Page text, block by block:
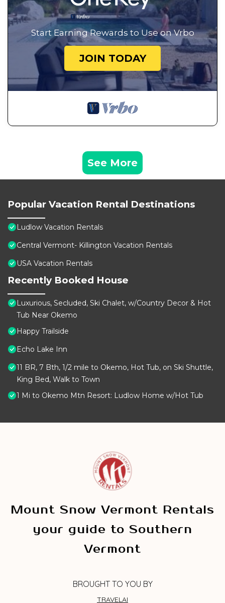
Start Earning Rewards to Use on Vrbo
JOIN TODAY
See More
Popular Vacation Rental Destinations
Ludlow Vacation Rentals
Central Vermont- Killington Vacation Rentals
USA Vacation Rentals
Recently Booked House
Luxurious, Secluded, Ski Chalet, w/Country Decor & Hot
Tub Near Okemo
Happy Trailside
Echo Lake Inn
11 BR, 7 Bth, 1/2 mile to Okemo, Hot Tub, on Ski Shuttle,
King Bed, Walk to Town
1 Mi to Okemo Mtn Resort: Ludlow Home w/Hot Tub
Mount Snow Vermont Rentals
your guide to Southern
Vermont
BROUGHT TO YOU BY
TRAVELAI